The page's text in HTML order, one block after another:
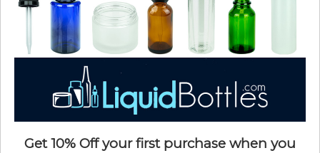
Get 10% Off your first purchase when you